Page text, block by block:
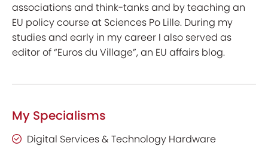
associations and think-tanks and by teaching an
EU policy course at Sciences Po Lille. During my
studies and early in my career I also served as
editor of “Euros du Village”, an EU affairs blog.
My Specialisms
Digital Services & Technology Hardware